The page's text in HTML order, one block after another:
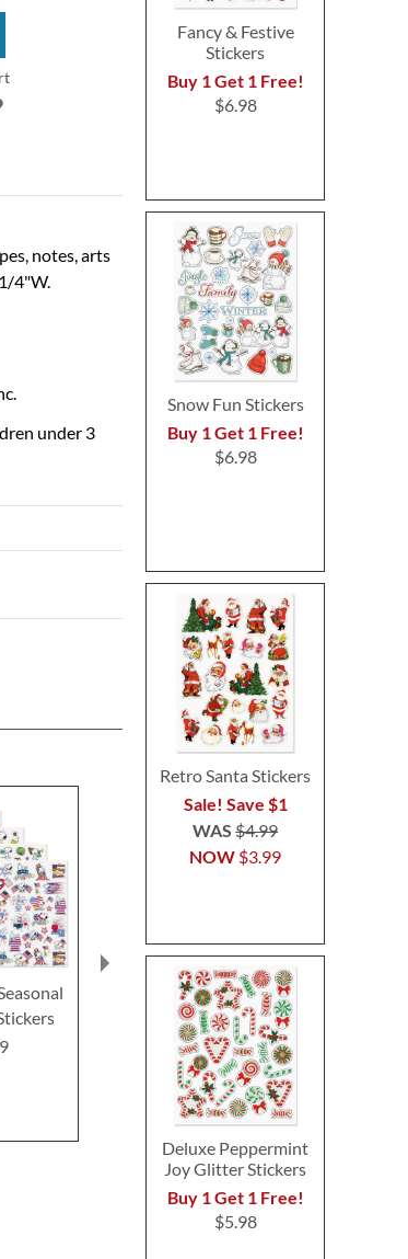
notes, arts
4"W.
under 3
Fancy & Festive
Stickers
Buy 1 Get 1 Free!
$6.98
Snow Fun Stickers
Buy 1 Get 1 Free!
$6.98
Retro Santa Stickers
Sale! Save $1
NOW $3.99
WAS$4.99
Deluxe Peppermint
Joy Glitter Stickers
Buy 1 Get 1 Free!
$5.98
Retro Victorian Stickers
Buy 1 Get 1 Free!
$6.98